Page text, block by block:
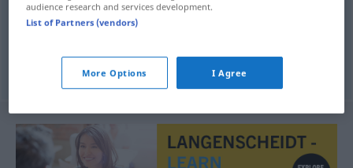
klimpa sig
audience research and services development.
List of Partners (vendors)
More Options I Agree